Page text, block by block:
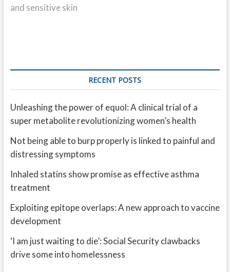
and sensitive skin
RECENT POSTS
Unleashing the power of equol: A clinical trial of a
super metabolite revolutionizing women’s health
Not being able to burp properly is linked to painful and
distressing symptoms
Inhaled statins show promise as effective asthma
treatment
Exploiting epitope overlaps: A new approach to vaccine
development
‘I am just waiting to die’: Social Security clawbacks
drive some into homelessness